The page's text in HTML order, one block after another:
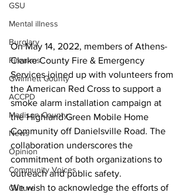
GSU
Mental illness
Burglary
Firearms
Gwinnett County
ACCPD
Madison County
News
Opinion
Community Voices
Culture
On May 14, 2022, members of Athens-
Clarke County Fire & Emergency
Services joined up with volunteers from
the American Red Cross to support a
smoke alarm installation campaign at
the Highland Green Mobile Home
Community off Danielsville Road. The
collaboration underscores the
commitment of both organizations to
outreach and public safety.
We wish to acknowledge the efforts of